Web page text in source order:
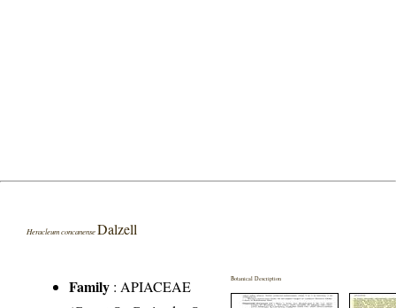
Heracleum concanense Dalzell
Family : APIACEAE
Botanical Description